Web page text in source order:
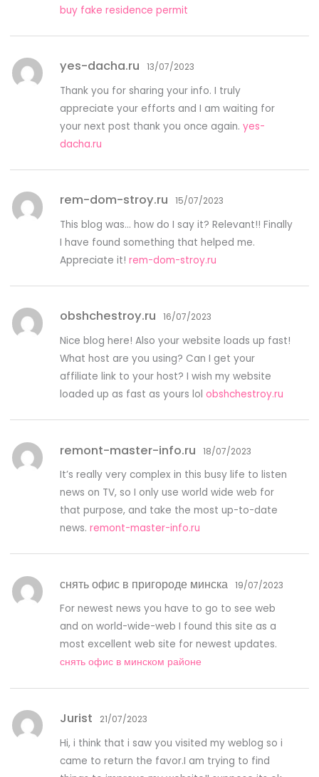
buy fake residence permit
yes-dacha.ru 13/07/2023
Thank you for sharing your info. I truly
appreciate your efforts and I am waiting for
your next post thank you once again.yes-
dacha.ru
rem-dom-stroy.ru 15/07/2023
This blog was… how do I say it? Relevant!! Finally
I have found something that helped me.
Appreciate it!rem-dom-stroy.ru
obshchestroy.ru 16/07/2023
Nice blog here! Also your website loads up fast!
What host are you using? Can I get your
affiliate link to your host? I wish my website
loaded up as fast as yours lolobshchestroy.ru
remont-master-info.ru 18/07/2023
It’s really very complex in this busy life to listen
news on TV, so I only use world wide web for
that purpose, and take the most up-to-date
news.remont-master-info.ru
снять офис в пригороде минска 19/07/2023
For newest news you have to go to see web
and on world-wide-web I found this site as a
most excellent web site for newest updates.
снять офис в минском районе
Jurist 21/07/2023
Hi, i think that i saw you visited my weblog so i
came to return the favor.I am trying to find